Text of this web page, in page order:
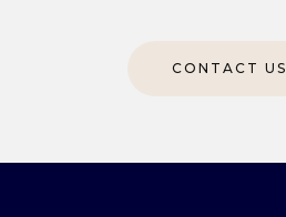
CONTACT US